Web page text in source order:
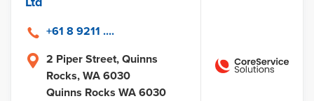
2 Piper Street, Quinns
Rocks, WA 6030
Quinns Rocks WA 6030
+61 8 9211 ....